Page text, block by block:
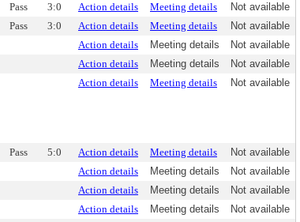
Pass 3:0 Action details Meeting details
Not available
Pass 3:0 Action details Meeting details
Not available
Action details Meeting details
Not available
Action details Meeting details
Not available
Action details Meeting details Not available
Pass 5:0 Action details Meeting details
Not available
Action details Meeting details
Not available
Action details Meeting details
Not available
Action details Meeting details Not available